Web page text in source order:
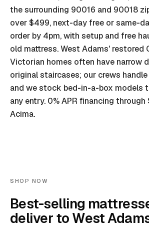
the surrounding 90016 and 90018
over $499, next-day free or same-
order by 4pm, with setup and free
old mattress. West Adams' restored
Victorian homes often have narrow
original staircases; our crews
and we stock bed-in-a-box models
any entry. 0% APR financing
Acima.
SHOP NOW
Best-selling
deliver to West